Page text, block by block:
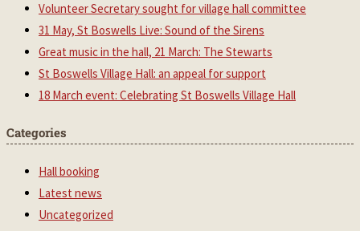
Volunteer Secretary sought for village hall committee
31 May, St Boswells Live: Sound of the Sirens
Great music in the hall, 21 March: The Stewarts
St Boswells Village Hall: an appeal for support
18 March event: Celebrating St Boswells Village Hall
Categories
Hall booking
Latest news
Uncategorized